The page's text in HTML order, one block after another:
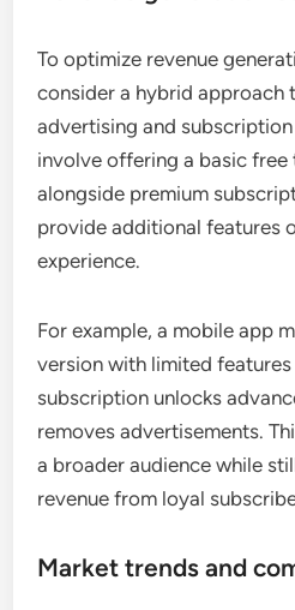
To optimize revenue
consider a hybrid
advertising and
involve offering a basic
alongside premium
provide additional features
experience.
For example, a mobile app
version with limited
subscription unlocks
removes advertisements.
a broader audience while
revenue from loyal
Market trends and